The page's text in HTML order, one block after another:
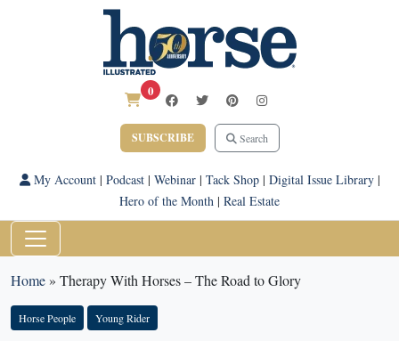
0
SUBSCRIBE Search
My Account| Podcast| Webinar| Tack Shop| Digital Issue Library|
Hero of the Month | Real Estate
Home» Therapy With Horses – The Road to Glory
Horse People Young Rider